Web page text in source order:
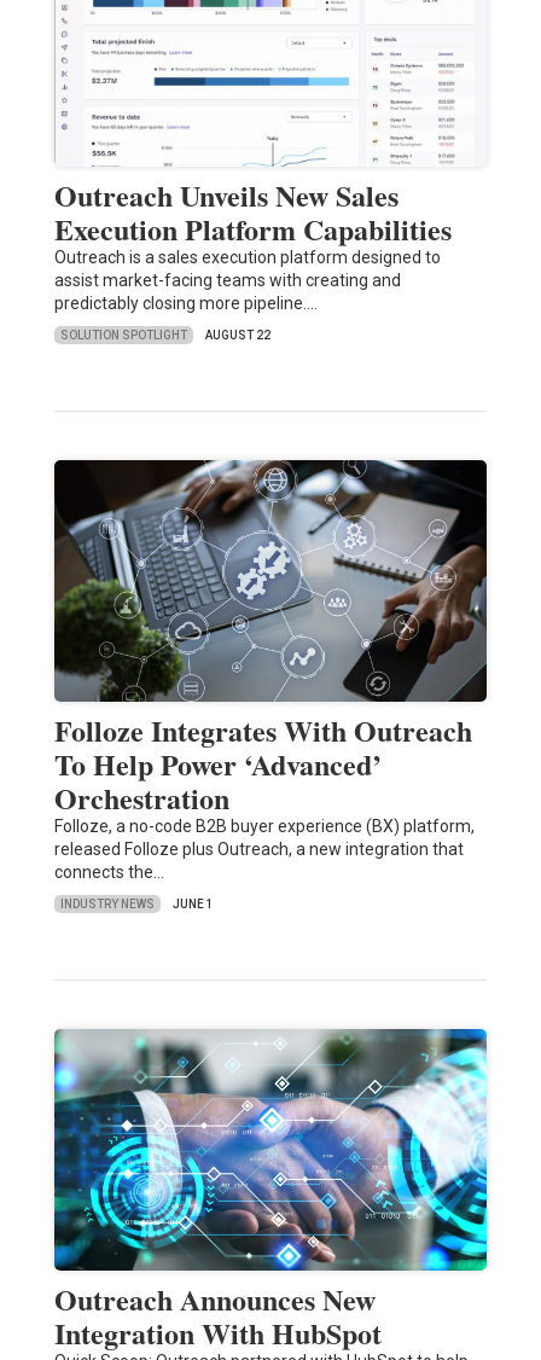
Outreach Unveils New Sales
Execution Platform Capabilities
Outreach is a sales execution platform designed to
assist market-facing teams with creating and
predictably closing more pipeline.…
SOLUTION SPOTLIGHT AUGUST 22
Folloze Integrates With Outreach
To Help Power ‘Advanced’
Orchestration
Folloze, a no-code B2B buyer experience (BX) platform,
released Folloze plus Outreach, a new integration that
connects the…
INDUSTRY NEWS JUNE 1
Outreach Announces New
Integration With HubSpot